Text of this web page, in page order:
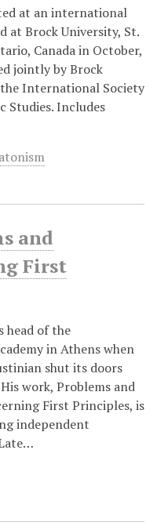
at an international
at Brock University, St.
Canada in October,
jointly by Brock
International Society
Studies. Includes
and
First
head of the
in Athens when
shut its doors
work, Problems and
First Principles, is
independent